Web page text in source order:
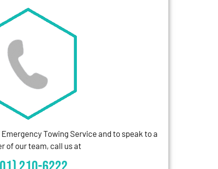
Towing Service and to speak to a
of our team, call us at